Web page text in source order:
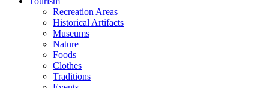
Recreation Areas
Historical Artifacts
Museums
Nature
Foods
Clothes
Traditions